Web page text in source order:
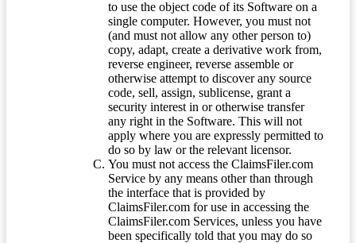
to use the object code of its Software on a
single computer. However, you must not
(and must not allow any other person to)
copy, adapt, create a derivative work from,
reverse engineer, reverse assemble or
otherwise attempt to discover any source
code, sell, assign, sublicense, grant a
security interest in or otherwise transfer
any right in the Software. This will not
apply where you are expressly permitted to
do so by law or the relevant licensor.
You must not access the ClaimsFiler.com
Service by any means other than through
the interface that is provided by
ClaimsFiler.com for use in accessing the
ClaimsFiler.com Services, unless you have
been specifically told that you may do so